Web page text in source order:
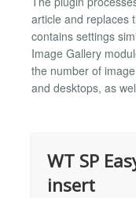
article and replaces
contains settings
Image Gallery
the number of
and desktops, as
WT SP
insert